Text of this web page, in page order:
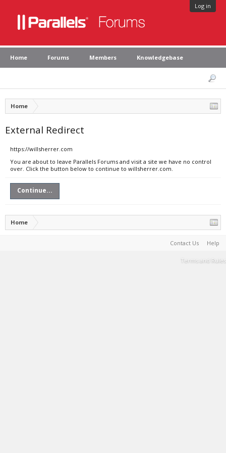
Log in
Home Forums Members Knowledgebase
Home
External Redirect
https://willsherrer.com
You are about to leave Parallels Forums and visit a site we have no control
over. Click the button below to continue to willsherrer.com.
Continue...
Home
Contact Us Help
Terms and Rules